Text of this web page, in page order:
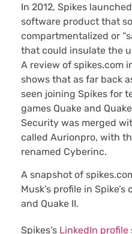
In 2012, Spikes launched
software product that
compartmentalized or
that could insulate the
A review of spikes.com
shows that as far back
seen joining Spikes for
games Quake and
Security was merged
called Aurionpro, with
renamed Cyberinc.
A snapshot of
Musk’s profile in
and Quake II.
Spikes’s LinkedIn profile